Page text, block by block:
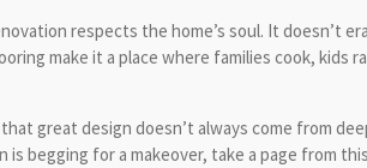
respects the home’s soul. It doesn’t
make it a place where families cook,
great design doesn’t always come from
is begging for a makeover, take a page from